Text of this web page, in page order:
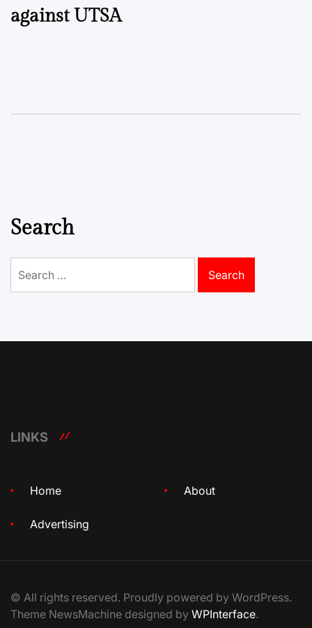
against UTSA
Search
for:
LINKS
Home About
Advertising
© All rights reserved. Proudly powered by WordPress.
Theme NewsMachine designed by WPInterface.